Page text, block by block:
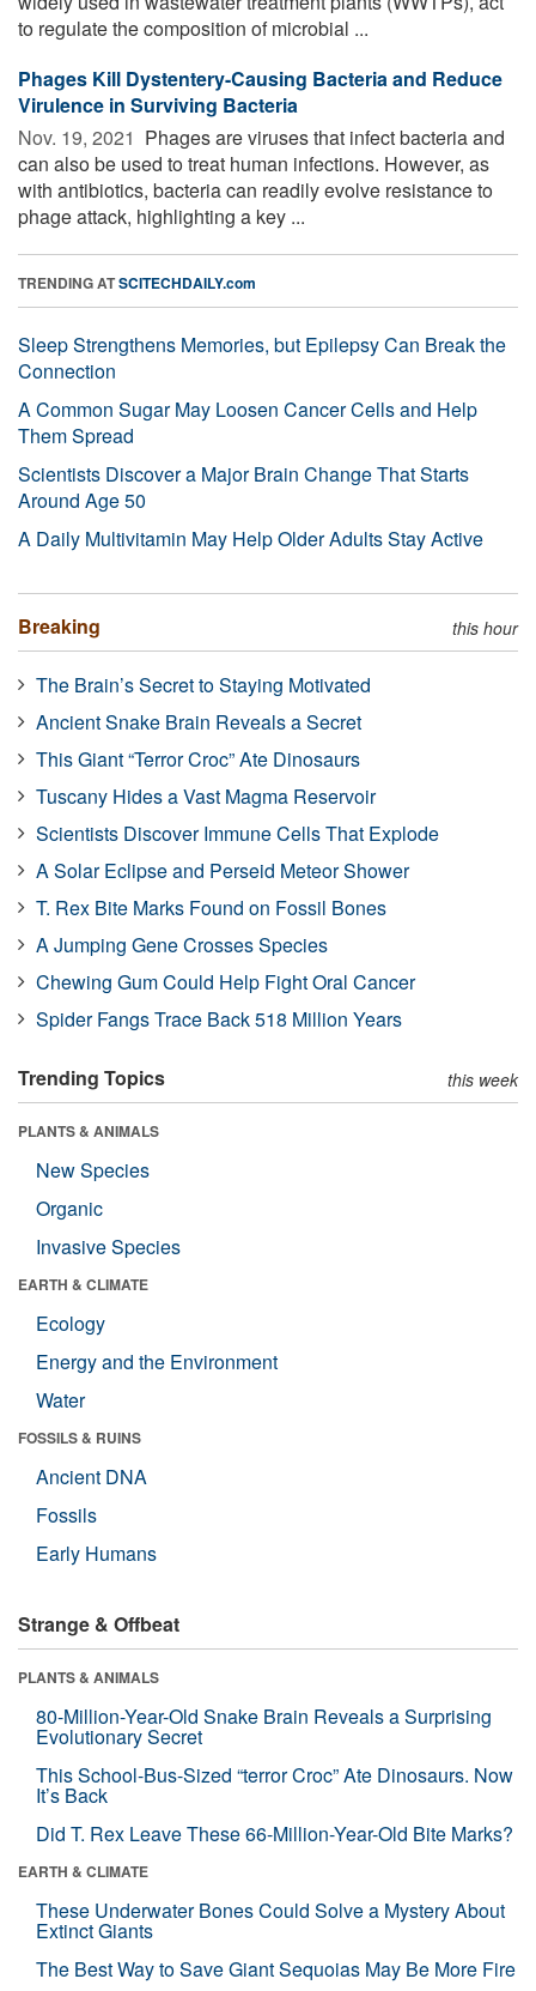
to regulate the composition of microbial ...
Phages Kill Dystentery-Causing Bacteria and Reduce
Virulence in Surviving Bacteria
Nov. 19, 2021  Phages are viruses that infect bacteria and
can also be used to treat human infections. However, as
with antibiotics, bacteria can readily evolve resistance to
phage attack, highlighting a key ...
TRENDING ATSCITECHDAILY.com
Sleep Strengthens Memories, but Epilepsy Can Break the
Connection
A Common Sugar May Loosen Cancer Cells and Help
Them Spread
Scientists Discover a Major Brain Change That Starts
Around Age 50
A Daily Multivitamin May Help Older Adults Stay Active
Breaking this hour
The Brain’s Secret to Staying Motivated
Ancient Snake Brain Reveals a Secret
This Giant “Terror Croc” Ate Dinosaurs
Tuscany Hides a Vast Magma Reservoir
Scientists Discover Immune Cells That Explode
A Solar Eclipse and Perseid Meteor Shower
T. Rex Bite Marks Found on Fossil Bones
A Jumping Gene Crosses Species
Chewing Gum Could Help Fight Oral Cancer
Spider Fangs Trace Back 518 Million Years
Trending Topics this week
PLANTS & ANIMALS
New Species
Organic
Invasive Species
EARTH & CLIMATE
Ecology
Energy and the Environment
Water
FOSSILS & RUINS
Ancient DNA
Fossils
Early Humans
Strange & Offbeat
PLANTS & ANIMALS
80-Million-Year-Old Snake Brain Reveals a Surprising
Evolutionary Secret
This School-Bus-Sized “terror Croc” Ate Dinosaurs. Now
It’s Back
Did T. Rex Leave These 66-Million-Year-Old Bite Marks?
EARTH & CLIMATE
These Underwater Bones Could Solve a Mystery About
Extinct Giants
The Best Way to Save Giant Sequoias May Be More Fire